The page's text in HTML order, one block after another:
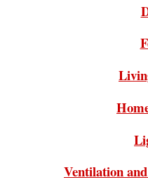
Ventilation